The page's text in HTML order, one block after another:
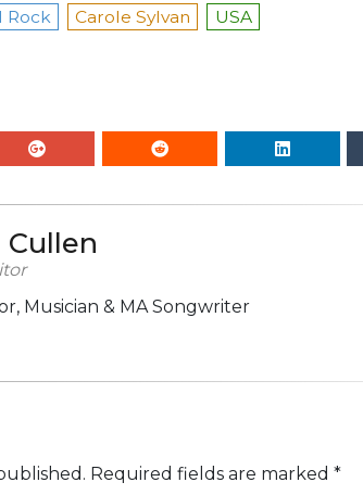
Rock Carole Sylvan USA
Cullen
Musician & MA Songwriter
Required fields are marked *